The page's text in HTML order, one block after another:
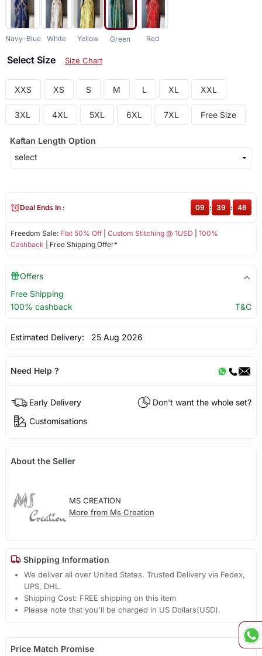
Navy-Blue White Yellow Green Red
Select Size Size Chart
XXS XS S M L XL XXL
3XL 4XL 5XL 6XL 7XL Free Size
Kaftan Length Option
Freedom Sale: Flat 50% Off| Custom Stitching @ 1USD
100%
Cashback | Free Shipping Offer*
Deal Ends In : 09 : 39 : 46
Offers
Free Shipping
100% cashback
T&C
Estimated Delivery: 25 Aug 2026
Need Help ?
Early Delivery
Don't want the whole set?
Customisations
About the Seller
MS CREATION
More from Ms Creation
Shipping Information
We deliver all over United States. Trusted Delivery via Fedex,
UPS, DHL.
Shipping Cost: FREE shipping on this item
Please note that you'll be charged in US Dollars(USD).
Price Match Promise